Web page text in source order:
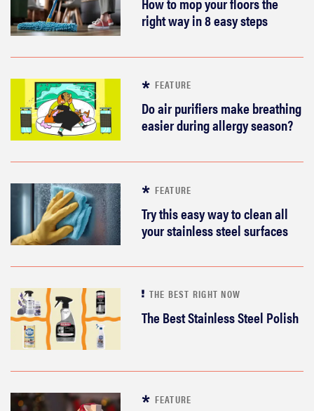
right way in 8 easy steps
FEATURE
Do air purifiers make breathing
easier during allergy season?
FEATURE
Try this easy way to clean all
your stainless steel surfaces
THE BEST RIGHT NOW
The Best Stainless Steel Polish
FEATURE